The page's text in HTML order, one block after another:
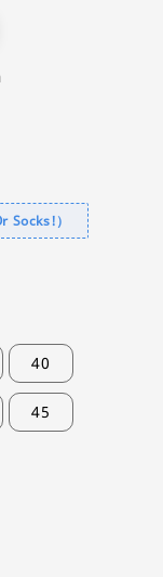
Socks!）
40
45